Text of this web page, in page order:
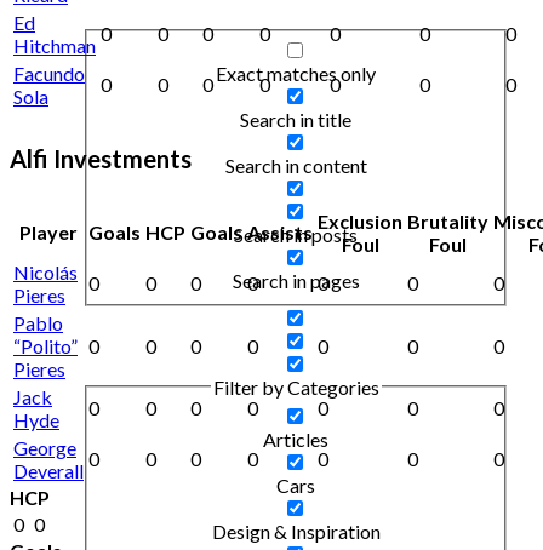
Exact matches only
Search in title
Search in content
Search in posts
Search in pages
Filter by Categories
Articles
Cars
Design & Inspiration
Ed
Hitchman
0 0 0 0 0 0
0
Facundo
Sola
0 0 0 0 0 0 0
Alfi Investments
Player Goals HCP Goals Assists Exclusion
Foul
Brutality
Foul
Nicolás
Pieres
0 0 0 0 0 0
0
Pablo
“Polito”
Pieres
0 0 0 0 0 0 0
Jack
Hyde
0 0 0 0 0 0
0
George
Deverall
0 0 0 0 0 0
0
HCP
0 0